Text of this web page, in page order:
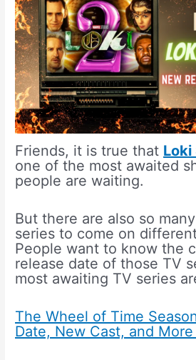
Friends, it is true that Loki
one of the most awaited
people are waiting.
But there are also so
series to come on
People want to know the
release date of those TV
most awaiting TV series
The Wheel of Time
Date, New Cast, and